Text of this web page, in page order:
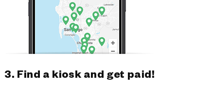
3. Find a kiosk and get paid!